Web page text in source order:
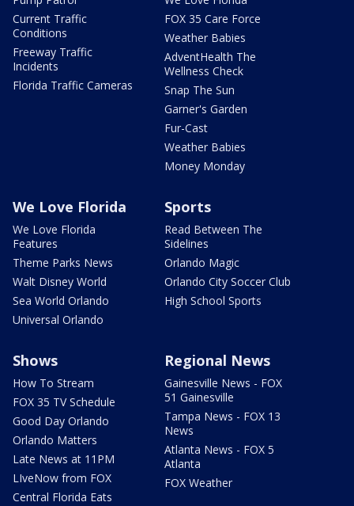
Current Traffic
Conditions
Freeway Traffic
Incidents
Florida Traffic Cameras
FOX 35 Care Force
Weather Babies
AdventHealth The
Wellness Check
Snap The Sun
Garner's Garden
Fur-Cast
Weather Babies
Money Monday
We Love Florida
We Love Florida
Features
Theme Parks News
Walt Disney World
Sea World Orlando
Universal Orlando
Sports
Read Between The
Sidelines
Orlando Magic
Orlando City Soccer Club
High School Sports
Shows
How To Stream
FOX 35 TV Schedule
Good Day Orlando
Orlando Matters
Late News at 11PM
LIveNow from FOX
Central Florida Eats
Regional News
Gainesville News - FOX
51 Gainesville
Tampa News - FOX 13
News
Atlanta News - FOX 5
Atlanta
FOX Weather